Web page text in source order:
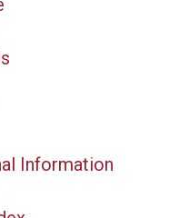
Information